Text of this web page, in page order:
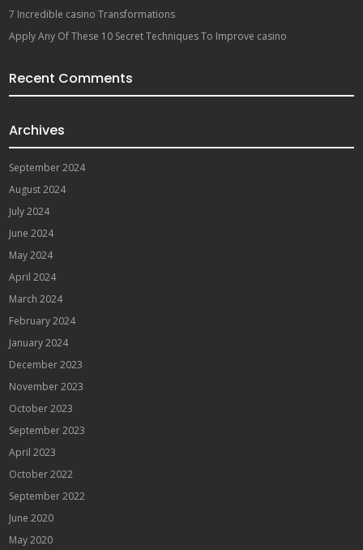
7 Incredible casino Transformations
Apply Any Of These 10 Secret Techniques To Improve casino
Recent Comments
Archives
September 2024
August 2024
July 2024
June 2024
May 2024
April 2024
March 2024
February 2024
January 2024
December 2023
November 2023
October 2023
September 2023
April 2023
October 2022
September 2022
June 2020
May 2020